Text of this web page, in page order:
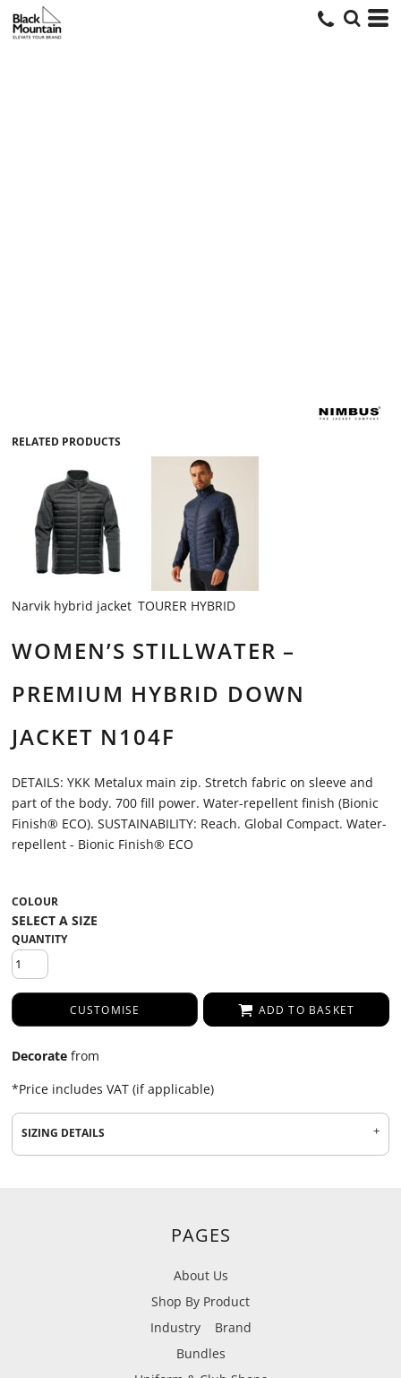
RELATED PRODUCTS
Narvik hybrid jacket TOURER HYBRID
WOMEN’S STILLWATER –
PREMIUM HYBRID DOWN
JACKET N104F
DETAILS: YKK Metalux main zip. Stretch fabric on sleeve and
part of the body. 700 fill power. Water-repellent finish (Bionic
Finish® ECO). SUSTAINABILITY: Reach. Global Compact. Water-
repellent - Bionic Finish® ECO
COLOUR
QUANTITY
CUSTOMISE ADD TO BASKET
Decorate from
*Price includes VAT (if applicable)
SIZING DETAILS
PAGES
About Us
Shop By Product
Industry
Brand
Bundles